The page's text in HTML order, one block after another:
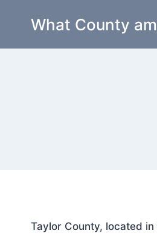
What County
Taylor County, located